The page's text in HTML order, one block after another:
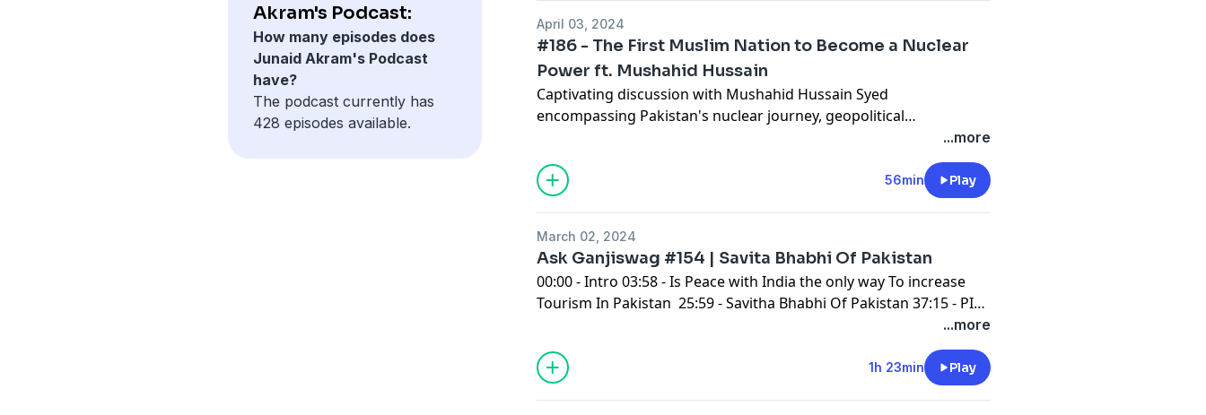
Akram's Podcast:
How many episodes does
Junaid Akram's Podcast
have?
The podcast currently has
428 episodes available.
April 03, 2024
#186 - The First Muslim Nation to Become a Nuclear
Power ft. Mushahid Hussain
Captivating discussion with Mushahid Hussain Syed
encompassing Pakistan's nuclear journey, geopolitical
complexities, and the global landscape. From clandestine CIA
operations to the role of Muslim powers, explore the intricate
tapestry of international relations. Gain insights into Pakistan's
political dynamics, cultural resilience, and future trajectory under
...more
56min Play
March 02, 2024
Ask Ganjiswag #154 | Savita Bhabhi Of Pakistan
00:00 - Intro 03:58 - Is Peace with India the only way To increase
Tourism In Pakistan 25:59 - Savitha Bhabhi Of Pakistan 37:15 - PIA
Staff Skipping In Toronto 59:10 - Didnt Wanted to Marry With My
...more
1h 23min Play